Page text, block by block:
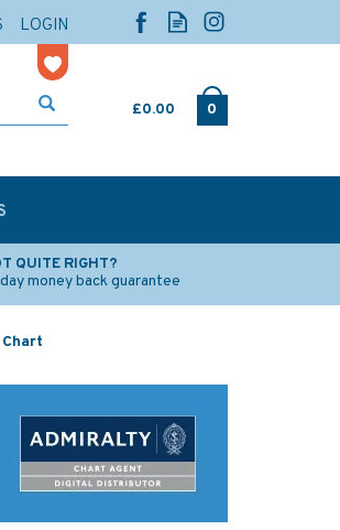
£0.00 0
QUITE RIGHT?
money back guarantee
LOGIN